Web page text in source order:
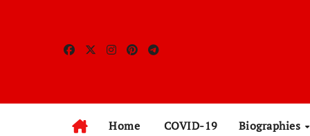
Home COVID-19 Biographies